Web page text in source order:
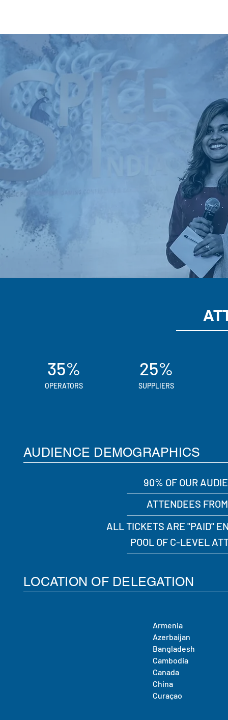
35%
OPERATORS
25%
SUPPLIERS
AUDIENCE DEMOGRAPHICS
90% OF OUR
ATTENDEES
ALL TICKETS ARE "PAID"
POOL OF C-LEVEL
LOCATION OF DELEGATION
Armenia
Azerbaijan
Bangladesh
Cambodia
Canada
China
Curaçao